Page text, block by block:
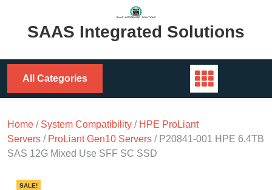
contentSAAS Integrated Solutions
All Categories
Home / System Compatibility / HPE ProLiant
Servers / ProLiant Gen10 Servers / P20841-001 HPE 6.4TB
SAS 12G Mixed Use SFF SC SSD
SALE!